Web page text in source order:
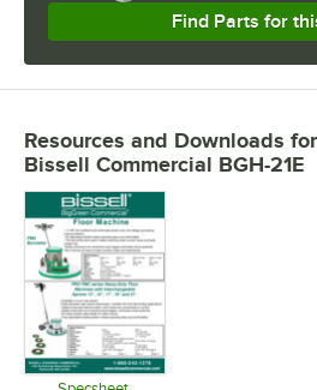
Find Parts for
Resources and Downloads for
Bissell Commercial BGH-21E